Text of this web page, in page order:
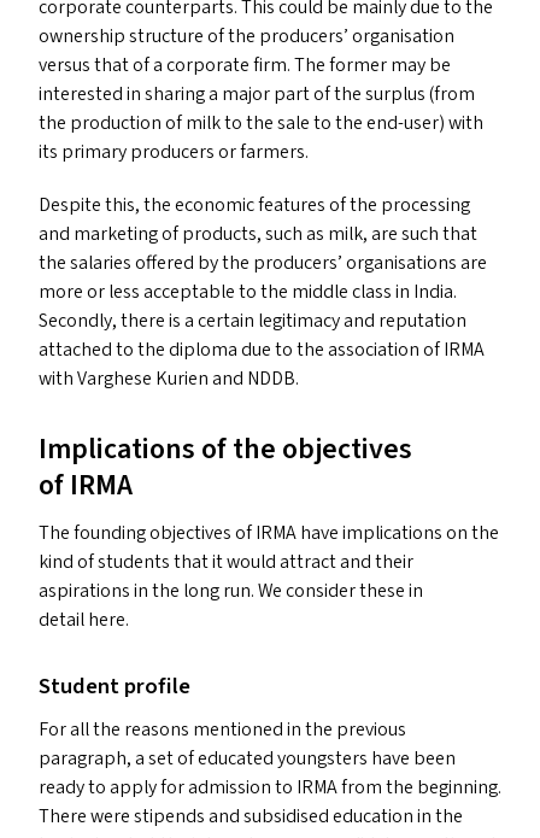
corporate counterparts. This could be mainly due to the
ownership structure of the producers’ organisation
versus that of a corporate firm. The former may be
interested in sharing a major part of the surplus (from
the production of milk to the sale to the end-user) with
its primary producers or farmers.
Despite this, the economic features of the processing
and marketing of products, such as milk, are such that
the salaries offered by the producers’ organisations are
more or less acceptable to the middle class in India.
Secondly, there is a certain legitimacy and reputation
attached to the diploma due to the association ofIRMA
with Varghese Kurien and NDDB.
Implications of the objectives
of IRMA
The founding objectives ofIRMAhave implications on the
kind of students that it would attract and their
aspirations in the long run. We consider these in
detail here.
Student profile
For all the reasons mentioned in the previous
paragraph, a set of educated youngsters have been
ready to apply for admission to IRMAfrom the beginning.
There were stipends and subsidised education in the